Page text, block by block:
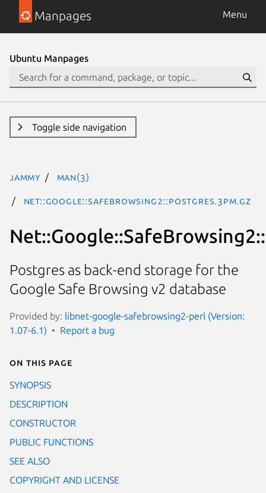
Manpages Menu
Ubuntu Manpages
Toggle side navigation
jammy man(3)
Net::Google::SafeBrowsing2::Postgres.3pm.gz
Postgres as back-end storage for the
Google Safe Browsing v2 database
Provided by: libnet-google-safebrowsing2-perl (Version:
1.07-6.1)
Report a bug
On this page
SYNOPSIS
DESCRIPTION
CONSTRUCTOR
PUBLIC FUNCTIONS
SEE ALSO
COPYRIGHT AND LICENSE